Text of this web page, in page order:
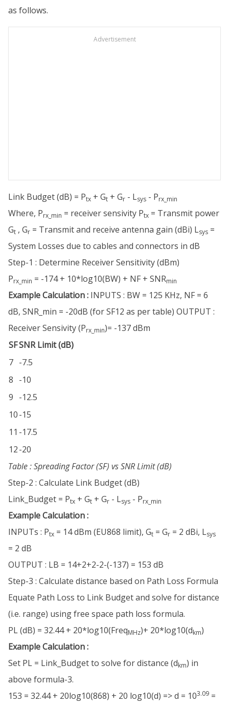
as follows.
Advertisement
Link Budget (dB) = Ptx + Gt + Gr - Lsys - Prx_min
Where, Prx_min = receiver sensivity Ptx = Transmit power
Gt , Gr = Transmit and receive antenna gain (dBi) Lsys =
System Losses due to cables and connectors in dB
Step-1 : Determine Receiver Sensitivity (dBm)
Prx_min = -174 + 10*log10(BW) + NF + SNRmin
Example Calculation : INPUTS : BW = 125 KHz, NF = 6
dB, SNR_min = -20dB (for SF12 as per table) OUTPUT :
Receiver Sensivity (Prx_min)= -137 dBm
SFSNR Limit (dB)
7 -7.5
8 -10
9 -12.5
10-15
11 -17.5
12-20
Table : Spreading Factor (SF) vs SNR Limit (dB)
Step-2 : Calculate Link Budget (dB)
Link_Budget = Ptx + Gt + Gr - Lsys - Prx_min
Example Calculation :
INPUTs : Ptx = 14 dBm (EU868 limit), Gt = Gr = 2 dBi, Lsys
= 2 dB
OUTPUT : LB = 14+2+2-2-(-137) = 153 dB
Step-3 : Calculate distance based on Path Loss Formula
Equate Path Loss to Link Budget and solve for distance
(i.e. range) using free space path loss formula.
PL (dB) = 32.44 + 20*log10(FreqMHz)+ 20*log10(dkm)
Example Calculation :
Set PL = Link_Budget to solve for distance (dkm) in
above formula-3.
153 = 32.44 + 20log10(868) + 20 log10(d) => d = 103.09 =